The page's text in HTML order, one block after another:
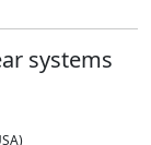
systems